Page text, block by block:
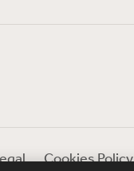
Cookies Policy